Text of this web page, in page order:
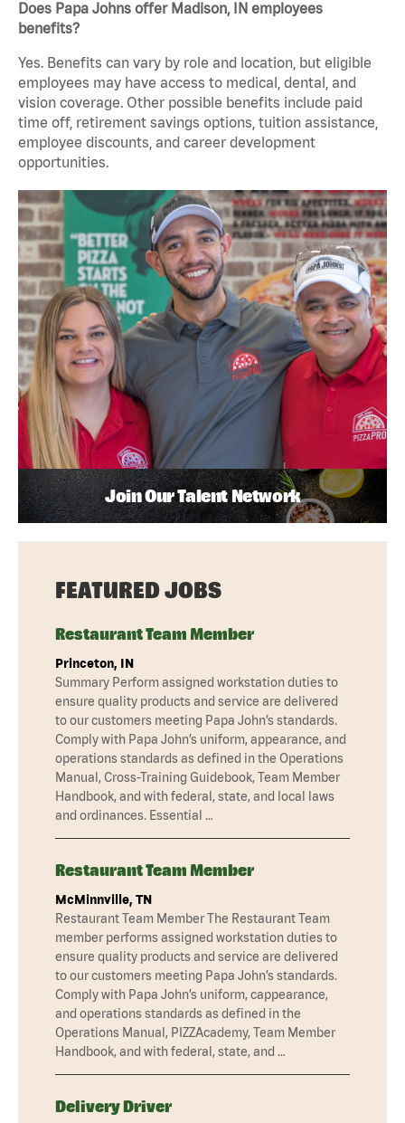
Does Papa Johns offer Madison, IN employees
benefits?
Yes. Benefits can vary by role and location, but eligible
employees may have access to medical, dental, and
vision coverage. Other possible benefits include paid
time off, retirement savings options, tuition assistance,
employee discounts, and career development
opportunities.
Join Our Talent Network
FEATURED JOBS
Restaurant Team Member
Princeton, IN
Summary Perform assigned workstation duties to
ensure quality products and service are delivered
to our customers meeting Papa John’s standards.
Comply with Papa John’s uniform, appearance, and
operations standards as defined in the Operations
Manual, Cross-Training Guidebook, Team Member
Handbook, and with federal, state, and local laws
and ordinances. Essential …
Restaurant Team Member
McMinnville, TN
Restaurant Team Member The Restaurant Team
member performs assigned workstation duties to
ensure quality products and service are delivered
to our customers meeting Papa John’s standards.
Comply with Papa John’s uniform, cappearance,
and operations standards as defined in the
Operations Manual, PIZZAcademy, Team Member
Handbook, and with federal, state, and …
Delivery Driver